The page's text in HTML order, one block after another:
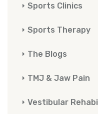
Sports Clinics
Sports Therapy
The Blogs
TMJ & Jaw Pain
Vestibular